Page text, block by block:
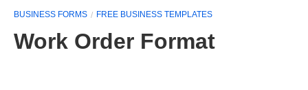
BUSINESS FORMS FREE BUSINESS TEMPLATES
Work Order Format